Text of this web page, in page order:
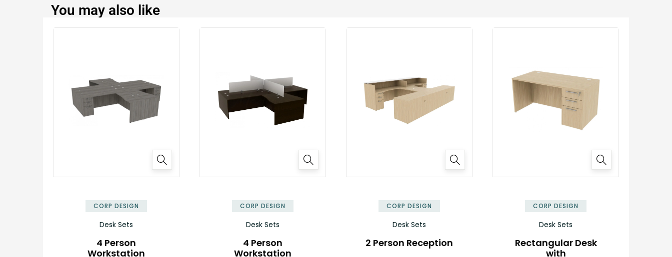
You may also like
CORP DESIGN
Desk Sets
4 Person
Workstation
CORP DESIGN
Desk Sets
4 Person
Workstation
CORP DESIGN
Desk Sets
2 Person Reception
CORP DESIGN
Desk Sets
Rectangular Desk
with